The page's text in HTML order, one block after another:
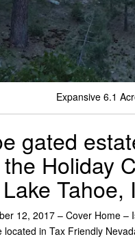
Expansive 6.1
gated
Holiday
Tahoe,
12, 2017 – Cover Home
located in Tax Friendly